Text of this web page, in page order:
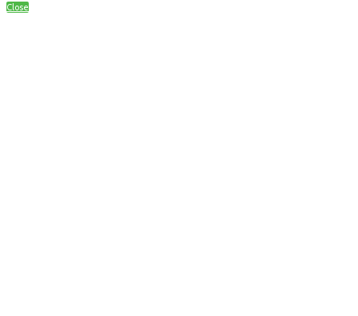
Close